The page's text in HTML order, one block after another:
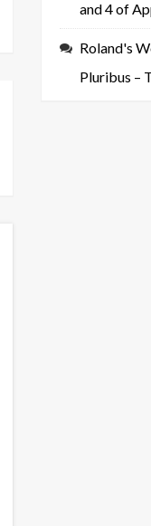
and 4 of
Roland's
Pluribus –